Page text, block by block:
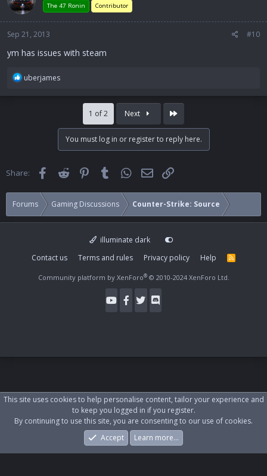
The 47 Ronin Contributor
Sep 21, 2013 #10
ym has issues with steam
R
a
:
uberjames
1 of 2 Next
You must log in or register to reply here.
Share: Facebook
Reddit PinterestTumblr WhatsApp
Email
Forums Gaming Discussions Counter-Strike: Source
illuminate dark
Contact us
Terms and rules Privacy policy Help
R
S
Community platform by XenForo® © 2010-2024 XenForo Ltd.
What's New Log In Register
This site uses cookies to help personalise content, tailor your experience and
to keep you logged in if you register.
By continuing to use this site, you are consenting to our use of cookies.
Accept
Learn more…